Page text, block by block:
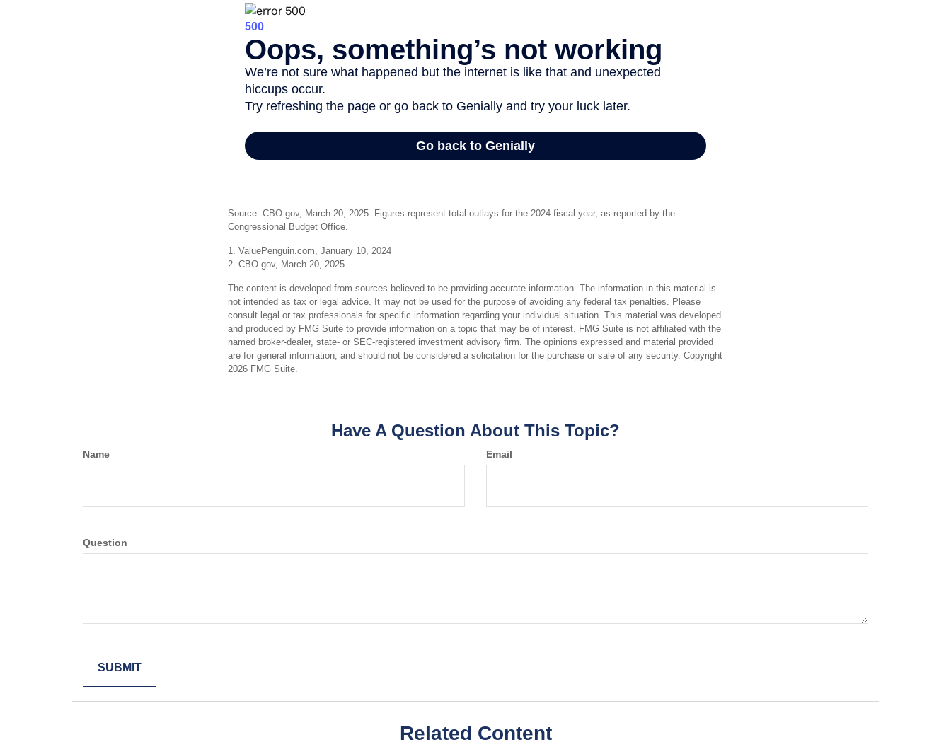
Source: CBO.gov, March 20, 2025. Figures represent total outlays for the 2024 fiscal year, as reported by the
Congressional Budget Office.
1. ValuePenguin.com, January 10, 2024
2. CBO.gov, March 20, 2025
The content is developed from sources believed to be providing accurate information. The information in this material is
not intended as tax or legal advice. It may not be used for the purpose of avoiding any federal tax penalties. Please
consult legal or tax professionals for specific information regarding your individual situation. This material was developed
and produced by FMG Suite to provide information on a topic that may be of interest. FMG Suite is not affiliated with the
named broker-dealer, state- or SEC-registered investment advisory firm. The opinions expressed and material provided
are for general information, and should not be considered a solicitation for the purchase or sale of any security. Copyright
2026 FMG Suite.
Have A Question About This Topic?
Name Email
Question
Related Content